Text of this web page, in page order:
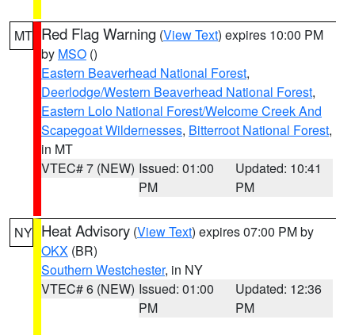
MT Red Flag Warning (View Text) expires 10:00 PM
by MSO ()
Eastern Beaverhead National Forest,
Deerlodge/Western Beaverhead National Forest,
Eastern Lolo National Forest/Welcome Creek And
Scapegoat Wildernesses, Bitterroot National Forest,
in MT
VTEC# 7 (NEW) Issued: 01:00
PM
Updated: 10:41
PM
NY Heat Advisory (View Text) expires 07:00 PM by
OKX (BR)
Southern Westchester, in NY
VTEC# 6 (NEW) Issued: 01:00
PM
Updated: 12:36
PM